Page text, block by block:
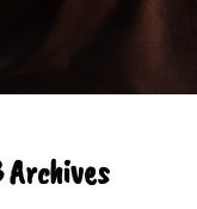
Archives